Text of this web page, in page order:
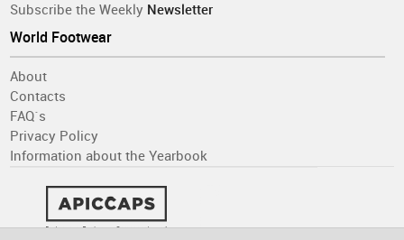
Subscribe the Weekly Newsletter
World Footwear
About
Contacts
FAQ´s
Privacy Policy
Information about the Yearbook